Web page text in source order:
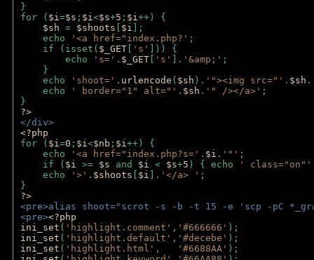
}
for ( $i=$s ; $i<$s+5 ; $i++) {
$sh = $shoots $i ];
echo
'<a href="index.php?' ;
if (isset( $_GET 's'
])) {
echo
's=' . $_GET 's' ]. '&amp;' ;
}
echo
'shoot=' . urlencode ( $sh ). '"><img src="' . $sh .
echo
' border="1" alt="' . $sh . '" /></a>' ;
}
?>
</div>
<?php
for ( $i=0 ; $i<$nb ; $i++) {
echo
'<a href="index.php?s=' . $i . '"' ;
if ( $i >= $s and $i < $s+5 ) { echo ' class="on"'
echo
'>' . $shoots $i ]. '</a> ' ;
}
?>
<pre>alias shoot="scrot -s -b -t 15 -e 'scp -pC
<pre><?php
ini_set ( 'highlight.comment' , '#666666' );
ini_set ( 'highlight.default' , '#decebe' );
ini_set ( 'highlight.html' , '#6688AA' );